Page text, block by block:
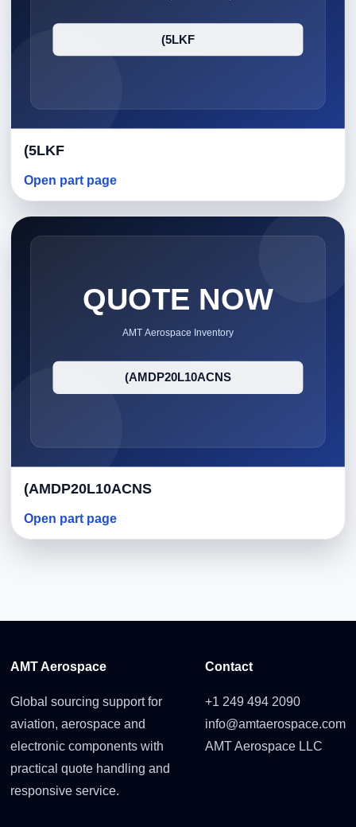
(5LKF
Open part page
(AMDP20L10ACNS
Open part page
AMT Aerospace
Global sourcing support for
aviation, aerospace and
electronic components with
practical quote handling and
responsive service.
Contact
+1 249 494 2090
info@amtaerospace.com
AMT Aerospace LLC